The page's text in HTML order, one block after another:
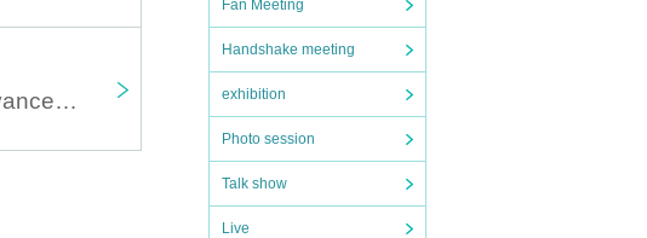
Fan Meeting
Handshake meeting
exhibition
Photo session
Talk show
Live
January 14th 08:30 The Kijima Snow Park 1-day lift ticket advance ticket